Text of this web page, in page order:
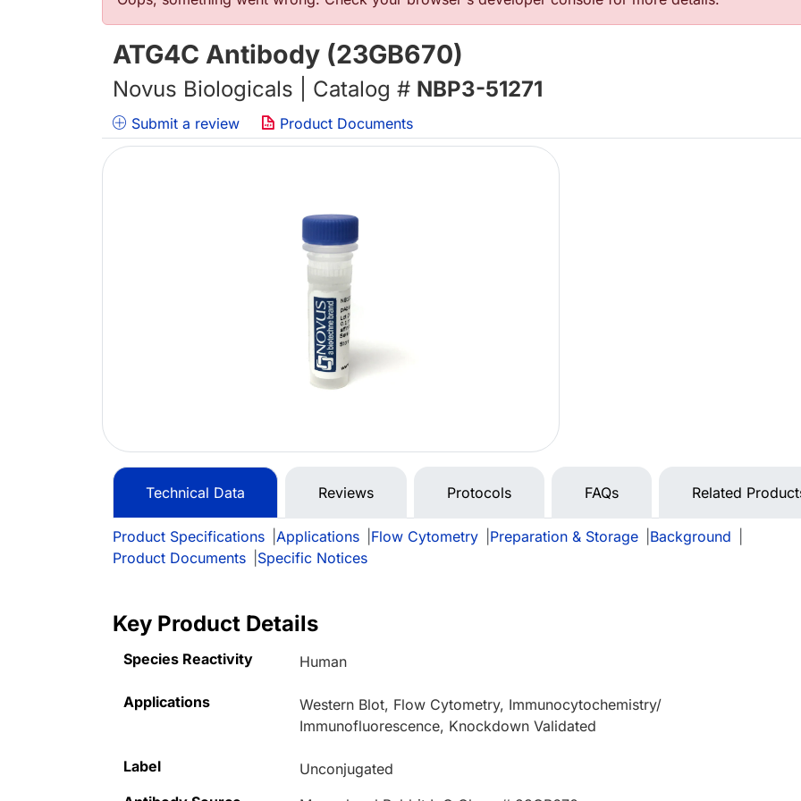
ATG4C Antibody (23GB670)
Novus Biologicals | Catalog # NBP3-51271
Submit a review Product Documents
Technical Data Reviews Protocols FAQs Related
Product Specifications Applications Flow Cytometry Preparation & Storage Background
Product Documents
Specific Notices
Key Product Details
Species Reactivity Human
Applications
Western Blot, Flow Cytometry, Immunocytochemistry/
Immunofluorescence, Knockdown Validated
Label
Unconjugated